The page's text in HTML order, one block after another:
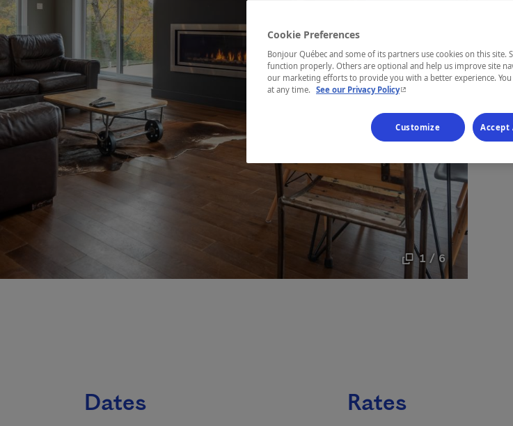
1 / 6
Dates Rates
Cookie Preferences
Bonjour Québec and some of its partners use cookies on this
function properly. Others are optional and help us improve site
our marketing efforts to provide you with a better experience.
at any time. See our Privacy Policy- This hyperlink will open in a
Customize Accept